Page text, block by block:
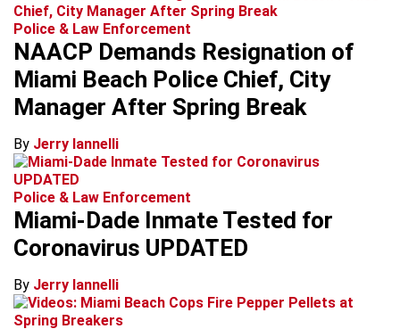
Police & Law Enforcement
NAACP Demands Resignation of
Miami Beach Police Chief, City
Manager After Spring Break
By Jerry Iannelli
Police & Law Enforcement
Miami-Dade Inmate Tested for
Coronavirus UPDATED
By Jerry Iannelli